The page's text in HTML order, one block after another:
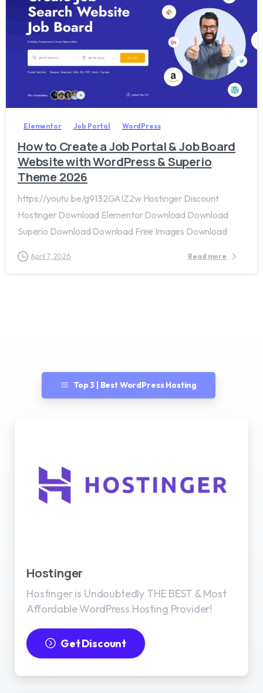
20
Elementor Job Portal WordPress
How to Create a Job Portal & Job Board
Website with WordPress & Superio
Theme 2026
https://youtu.be/g9132GAIZ2w Hostinger Discount
Hostinger Download Elementor Download Download
Superio Download Download Free Images Download
April 7, 2026 Read more
Top 3 | Best WordPress Hosting
Hostinger
Hostinger is Undoubtedly THE BEST & Most
Affordable WordPress Hosting Provider!
Get Discount